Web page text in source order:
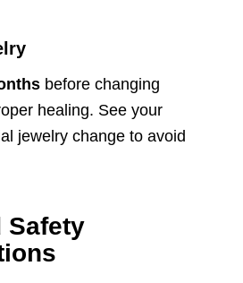
before changing
healing. See your
jewelry change to avoid
Safety